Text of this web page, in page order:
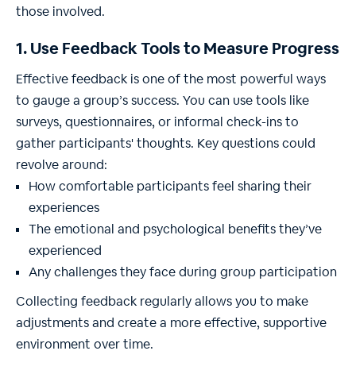
those involved.
1. Use Feedback Tools to Measure Progress
Effective feedback is one of the most powerful ways
to gauge a group’s success. You can use tools like
surveys, questionnaires, or informal check-ins to
gather participants' thoughts. Key questions could
revolve around:
How comfortable participants feel sharing their
experiences
The emotional and psychological benefits they’ve
experienced
Any challenges they face during group participation
Collecting feedback regularly allows you to make
adjustments and create a more effective, supportive
environment over time.